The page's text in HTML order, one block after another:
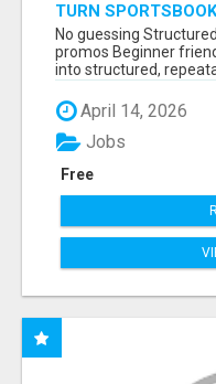
TURN
STRUCTURED,
MATH, NOT LUCK
No guessing
promos Beginner
into structured,
April 14, 2026
Free
Jobs